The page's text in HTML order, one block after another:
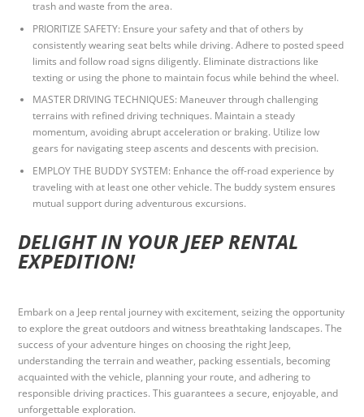
trash and waste from the area.
PRIORITIZE SAFETY: Ensure your safety and that of others by
consistently wearing seat belts while driving. Adhere to posted speed
limits and follow road signs diligently. Eliminate distractions like
texting or using the phone to maintain focus while behind the wheel.
MASTER DRIVING TECHNIQUES: Maneuver through challenging
terrains with refined driving techniques. Maintain a steady
momentum, avoiding abrupt acceleration or braking. Utilize low
gears for navigating steep ascents and descents with precision.
EMPLOY THE BUDDY SYSTEM: Enhance the off-road experience by
traveling with at least one other vehicle. The buddy system ensures
mutual support during adventurous excursions.
DELIGHT IN YOUR JEEP RENTAL
EXPEDITION!
Embark on a Jeep rental journey with excitement, seizing the opportunity
to explore the great outdoors and witness breathtaking landscapes. The
success of your adventure hinges on choosing the right Jeep,
understanding the terrain and weather, packing essentials, becoming
acquainted with the vehicle, planning your route, and adhering to
responsible driving practices. This guarantees a secure, enjoyable, and
unforgettable exploration.